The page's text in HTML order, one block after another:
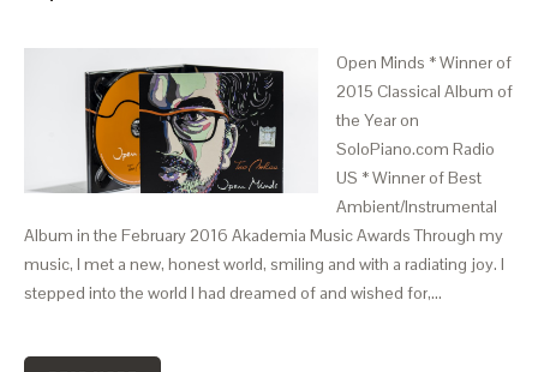
Open Minds * Winner of
2015 Classical Album of
the Year on
SoloPiano.com Radio
US * Winner of Best
Ambient/Instrumental
Album in the February 2016 Akademia Music Awards Through my
music, I met a new, honest world, smiling and with a radiating joy. I
stepped into the world I had dreamed of and wished for,…